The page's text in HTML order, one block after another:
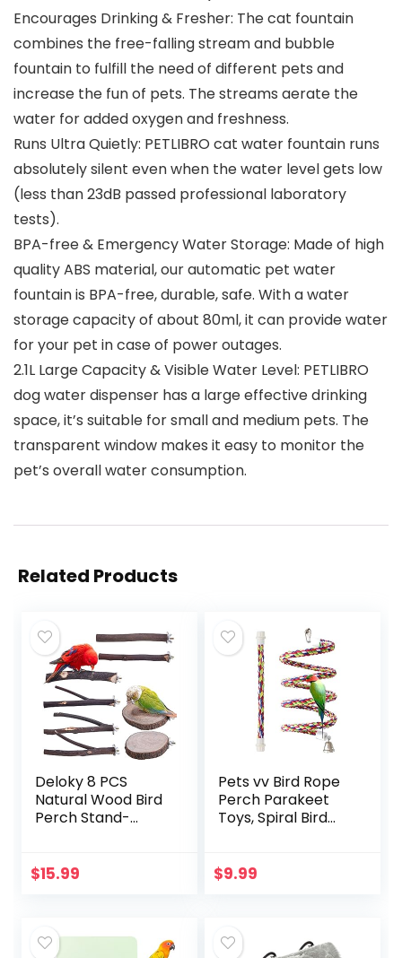
Encourages Drinking & Fresher: The cat fountain
combines the free-falling stream and bubble
fountain to fulfill the need of different pets and
increase the fun of pets. The streams aerate the
water for added oxygen and freshness.
Runs Ultra Quietly: PETLIBRO cat water fountain runs
absolutely silent even when the water level gets low
(less than 23dB passed professional laboratory
tests).
BPA-free & Emergency Water Storage: Made of high
quality ABS material, our automatic pet water
fountain is BPA-free, durable, safe. With a water
storage capacity of about 80ml, it can provide water
for your pet in case of power outages.
2.1L Large Capacity & Visible Water Level: PETLIBRO
dog water dispenser has a large effective drinking
space, it’s suitable for small and medium pets. The
transparent window makes it easy to monitor the
pet’s overall water consumption.
Related Products
Deloky 8 PCS
Natural Wood Bird
Perch Stand-
Perch Platform
$15.99
Pets vv Bird Rope
Perch Parakeet
Toys, Spiral Bird
Bungee Rope
$9.99